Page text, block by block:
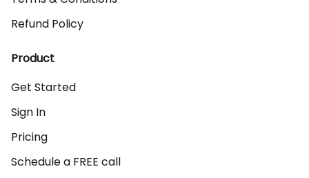
Refund Policy
Product
Get Started
Sign In
Pricing
Schedule a FREE call